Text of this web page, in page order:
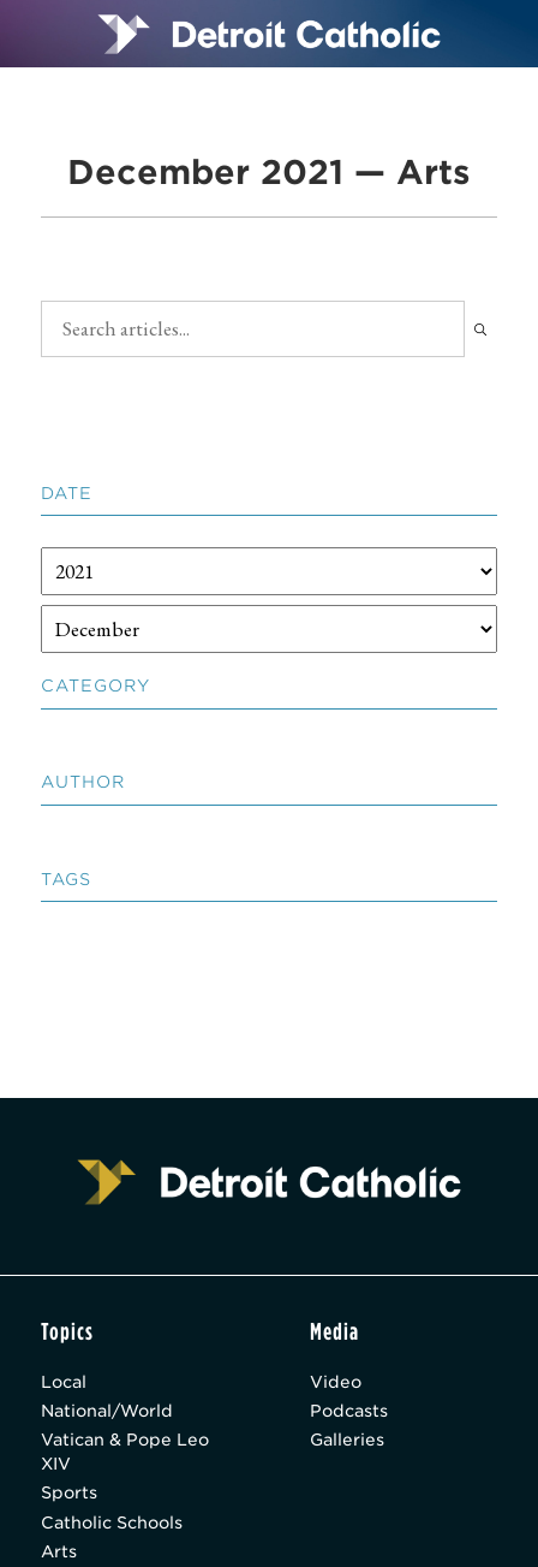
December 2021 — Arts
DATE
CATEGORY
AUTHOR
TAGS
Topics
Local
National/World
Vatican & Pope Leo
XIV
Sports
Catholic Schools
Arts
Media
Video
Podcasts
Galleries